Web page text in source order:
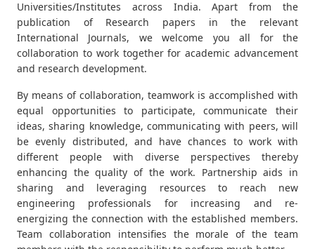
Universities/Institutes across India. Apart from the
publication of Research papers in the relevant
International Journals, we welcome you all for the
collaboration to work together for academic advancement
and research development.
By means of collaboration, teamwork is accomplished with
equal opportunities to participate, communicate their
ideas, sharing knowledge, communicating with peers, will
be evenly distributed, and have chances to work with
different people with diverse perspectives thereby
enhancing the quality of the work. Partnership aids in
sharing and leveraging resources to reach new
engineering professionals for increasing and re-
energizing the connection with the established members.
Team collaboration intensifies the morale of the team